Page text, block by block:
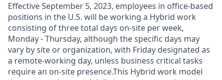
Effective September 5, 2023, employees in office-based
positions in the U.S. will be working a Hybrid work
consisting of three total days on-site per week,
Monday - Thursday, although the specific days may
vary by site or organization, with Friday designated as
a remote-working day, unless business critical tasks
require an on-site presence.This Hybrid work model